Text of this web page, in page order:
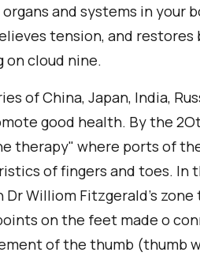
and systems in your
tension, and restores
on cloud nine.
of China, Japan, India,
good health. By the
therapy" where ports of
of fingers and toes. In
Williom Fitzgerald's zone
on the feet made o
of the thumb (thumb